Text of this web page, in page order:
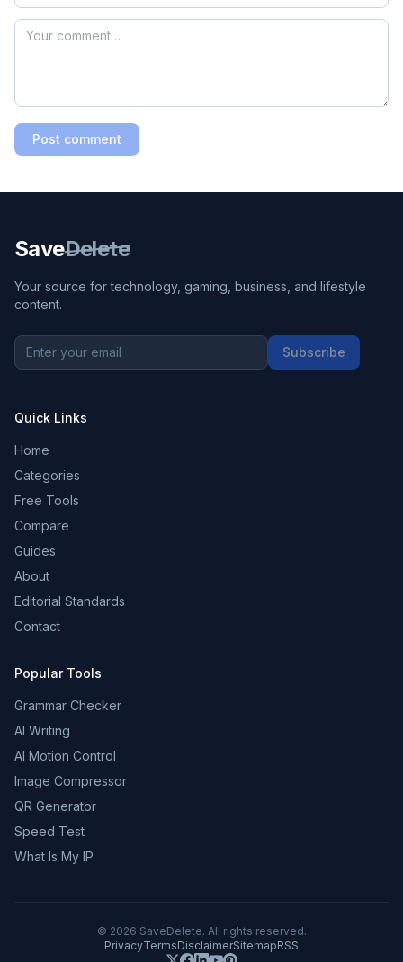
Post comment
SaveDelete
Your source for technology, gaming, business, and lifestyle
content.
Subscribe
Quick Links
Home
Categories
Free Tools
Compare
Guides
About
Editorial Standards
Contact
Popular Tools
Grammar Checker
AI Writing
AI Motion Control
Image Compressor
QR Generator
Speed Test
What Is My IP
© 2026 SaveDelete. All rights reserved.
PrivacyTermsDisclaimerSitemapRSS